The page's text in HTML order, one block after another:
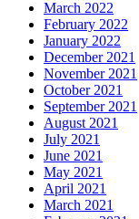
March 2022
February 2022
January 2022
December 2021
November 2021
October 2021
September 2021
August 2021
July 2021
June 2021
May 2021
April 2021
March 2021